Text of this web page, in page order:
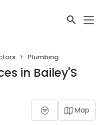
Plumbing
in Bailey'S
Map